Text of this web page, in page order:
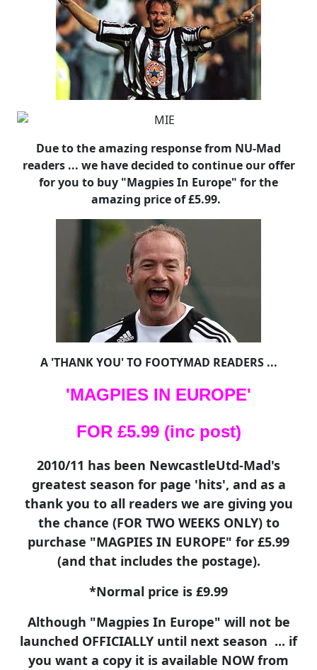
Due to the amazing response from NU-Mad
readers ... we have decided to continue our offer
for you to buy "Magpies In Europe" for the
amazing price of £5.99.
A 'THANK YOU' TO FOOTYMAD READERS ...
'MAGPIES IN EUROPE'
FOR £5.99 (inc post)
2010/11 has been NewcastleUtd-Mad's
greatest season for page 'hits', and as a
thank you to all readers we are giving you
the chance (FOR TWO WEEKS ONLY) to
purchase "MAGPIES IN EUROPE" for £5.99
(and that includes the postage).
*Normal price is £9.99
Although "Magpies In Europe" will not be
launched OFFICIALLY until next season ... if
you want a copy it is available NOW from